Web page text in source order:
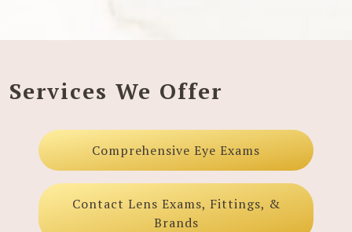
Services We Offer
Comprehensive Eye Exams
Contact Lens Exams, Fittings, &
Brands